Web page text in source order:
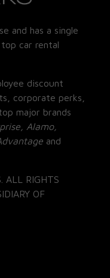
and has a single
car rental
discount
corporate perks,
major brands
Alamo,
and
ALL RIGHTS
OF